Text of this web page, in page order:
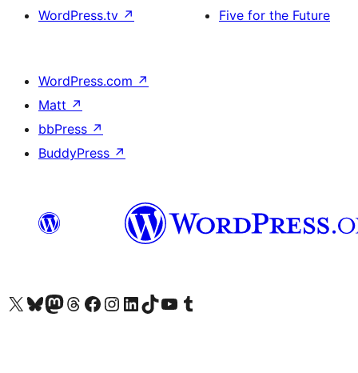
WordPress.tv ↗
Five for the Future
WordPress.com ↗
Matt ↗
bbPress ↗
BuddyPress ↗
Visit our X (formerly Twitter) account
Visit our Bluesky account
Visit our Mastodon account
Visit our Threads account
Visit our Facebook page
Visit our Instagram account
Visit our LinkedIn account
Visit our TikTok account
Visit our YouTube channel
Visit our Tumblr account